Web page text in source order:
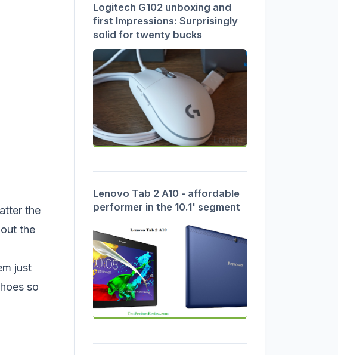
the
the
just
so
Logitech G102 unboxing and
first Impressions: Surprisingly
solid for twenty bucks
Lenovo Tab 2 A10 - affordable
performer in the 10.1' segment